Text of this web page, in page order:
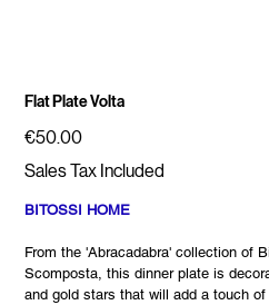
Flat Plate Volta
Price
€50.00
Sales Tax Included
BITOSSI HOME
From the 'Abracadabra' collection of
Scomposta, this dinner plate is
and gold stars that will add a touch